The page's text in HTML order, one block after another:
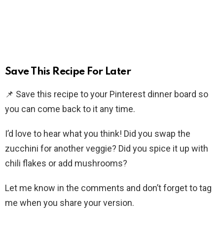
Save This Recipe For Later
📌 Save this recipe to your Pinterest dinner board so
you can come back to it any time.
I’d love to hear what you think! Did you swap the
zucchini for another veggie? Did you spice it up with
chili flakes or add mushrooms?
Let me know in the comments and don’t forget to tag
me when you share your version.